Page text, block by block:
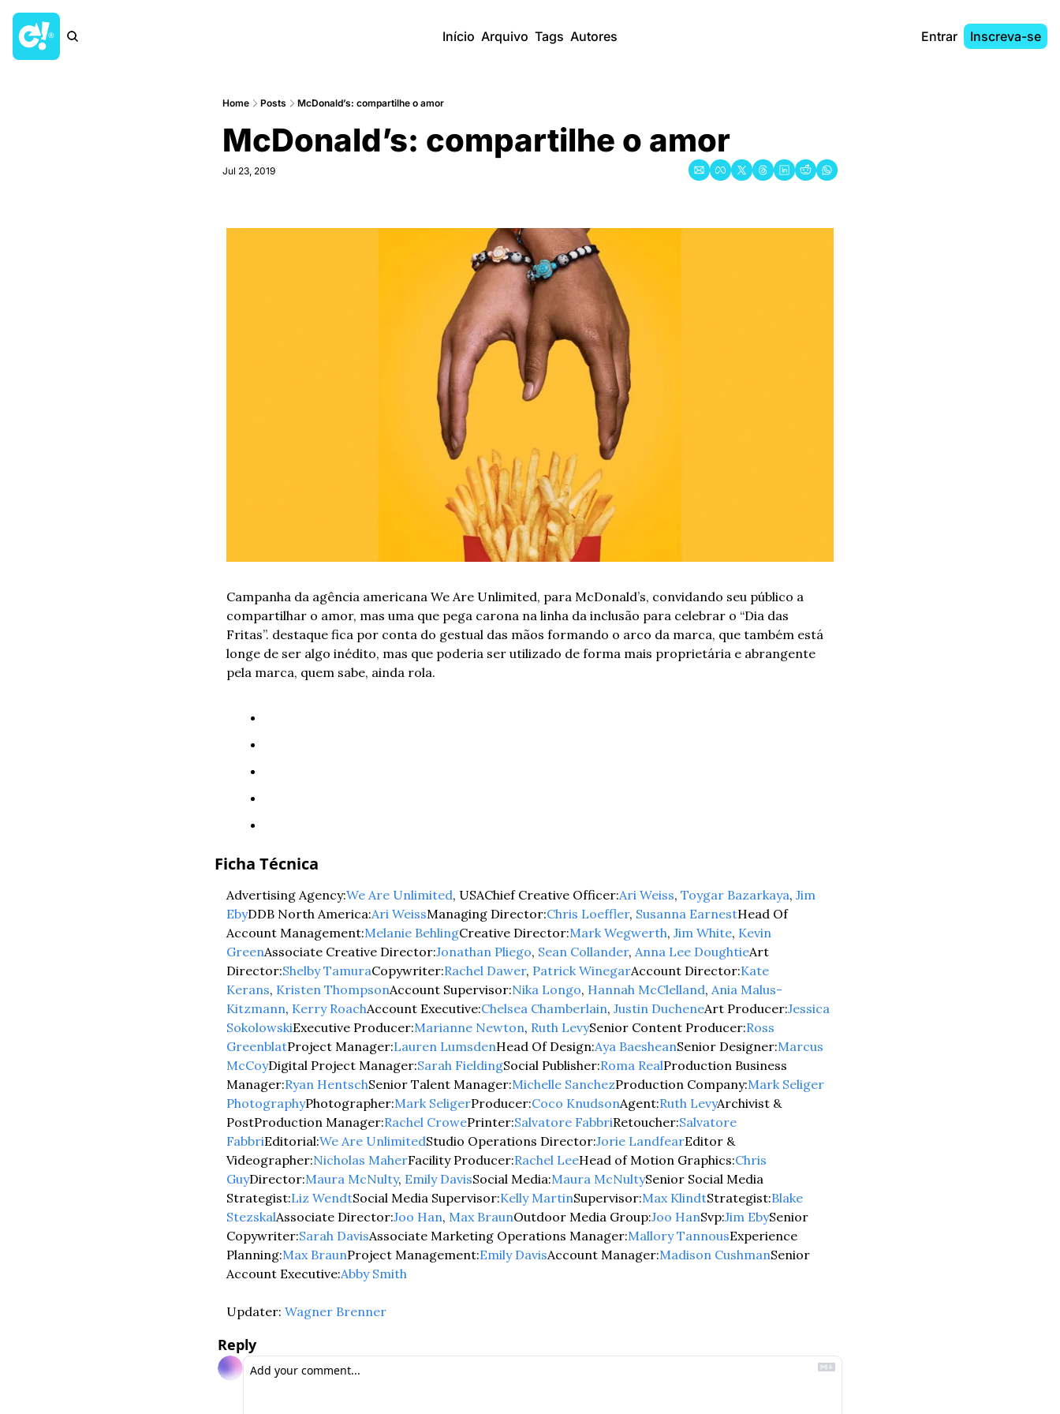
Início Arquivo Tags Autores Entrar Inscreva-se
Home Posts McDonald’s: compartilhe o amor
McDonald’s: compartilhe o amor
Jul 23, 2019
Campanha da agência americana We Are Unlimited, para McDonald’s, convidando seu público a
compartilhar o amor, mas uma que pega carona na linha da inclusão para celebrar o “Dia das
Fritas”. destaque fica por conta do gestual das mãos formando o arco da marca, que também está
longe de ser algo inédito, mas que poderia ser utilizado de forma mais proprietária e abrangente
pela marca, quem sabe, ainda rola.
Ficha Técnica
Advertising Agency:We Are Unlimited, USAChief Creative Officer:Ari Weiss, Toygar Bazarkaya, Jim
EbyDDB North America:Ari WeissManaging Director:Chris Loeffler, Susanna EarnestHead Of
Account Management:Melanie BehlingCreative Director:Mark Wegwerth, Jim White, Kevin
GreenAssociate Creative Director:Jonathan Pliego, Sean Collander, Anna Lee DoughtieArt
Director:Shelby TamuraCopywriter:Rachel Dawer, Patrick WinegarAccount Director:Kate
Kerans, Kristen ThompsonAccount Supervisor:Nika Longo, Hannah McClelland, Ania Malus-
Kitzmann, Kerry RoachAccount Executive:Chelsea Chamberlain, Justin DucheneArt Producer:Jessica
SokolowskiExecutive Producer:Marianne Newton, Ruth LevySenior Content Producer:Ross
GreenblatProject Manager:Lauren LumsdenHead Of Design:Aya BaesheanSenior Designer:Marcus
McCoyDigital Project Manager:Sarah FieldingSocial Publisher:Roma RealProduction Business
Manager:Ryan HentschSenior Talent Manager:Michelle SanchezProduction Company:Mark Seliger
PhotographyPhotographer:Mark SeligerProducer:Coco KnudsonAgent:Ruth LevyArchivist &
PostProduction Manager:Rachel CrowePrinter:Salvatore FabbriRetoucher:Salvatore
FabbriEditorial:We Are UnlimitedStudio Operations Director:Jorie LandfearEditor &
Videographer:Nicholas MaherFacility Producer:Rachel LeeHead of Motion Graphics:Chris
GuyDirector:Maura McNulty, Emily DavisSocial Media:Maura McNultySenior Social Media
Strategist:Liz WendtSocial Media Supervisor:Kelly MartinSupervisor:Max KlindtStrategist:Blake
StezskalAssociate Director:Joo Han, Max BraunOutdoor Media Group:Joo HanSvp:Jim EbySenior
Copywriter:Sarah DavisAssociate Marketing Operations Manager:Mallory TannousExperience
Planning:Max BraunProject Management:Emily DavisAccount Manager:Madison CushmanSenior
Account Executive:Abby Smith
Updater: Wagner Brenner
Reply